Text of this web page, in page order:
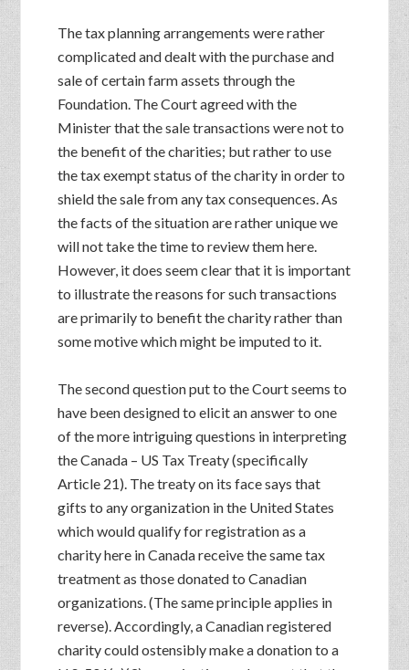
The tax planning arrangements were rather
complicated and dealt with the purchase and
sale of certain farm assets through the
Foundation. The Court agreed with the
Minister that the sale transactions were not to
the benefit of the charities; but rather to use
the tax exempt status of the charity in order to
shield the sale from any tax consequences. As
the facts of the situation are rather unique we
will not take the time to review them here.
However, it does seem clear that it is important
to illustrate the reasons for such transactions
are primarily to benefit the charity rather than
some motive which might be imputed to it.
The second question put to the Court seems to
have been designed to elicit an answer to one
of the more intriguing questions in interpreting
the Canada – US Tax Treaty (specifically
Article 21). The treaty on its face says that
gifts to any organization in the United States
which would qualify for registration as a
charity here in Canada receive the same tax
treatment as those donated to Canadian
organizations. (The same principle applies in
reverse). Accordingly, a Canadian registered
charity could ostensibly make a donation to a